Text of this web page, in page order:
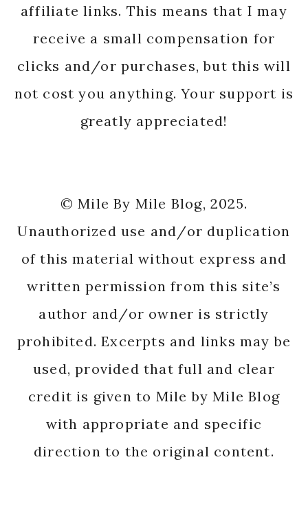
affiliate links. This means that I may
receive a small compensation for
clicks and/or purchases, but this will
not cost you anything. Your support is
greatly appreciated!
© Mile By Mile Blog, 2025.
Unauthorized use and/or duplication
of this material without express and
written permission from this site’s
author and/or owner is strictly
prohibited. Excerpts and links may be
used, provided that full and clear
credit is given to Mile by Mile Blog
with appropriate and specific
direction to the original content.